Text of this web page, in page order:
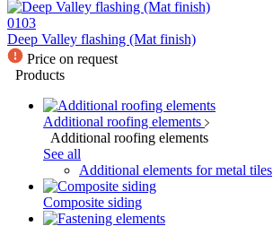
0103
Deep Valley flashing (Mat finish)
Price on request
Products
Additional roofing elements
Additional roofing elements
See all
Additional elements for metal tiles
Composite siding